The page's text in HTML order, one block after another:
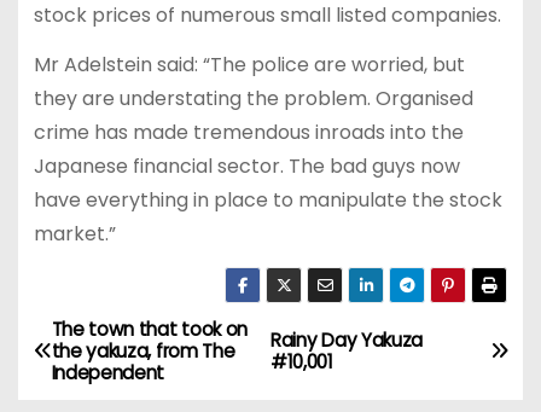
stock prices of numerous small listed companies.
Mr Adelstein said: “The police are worried, but
they are understating the problem. Organised
crime has made tremendous inroads into the
Japanese financial sector. The bad guys now
have everything in place to manipulate the stock
market.”
P
o
Rainy Day Yakuza
#10,001
The town that took on
the yakuza, from The
Independent